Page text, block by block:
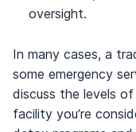
oversight.
In many cases, a
some emergency
discuss the levels
facility you’re